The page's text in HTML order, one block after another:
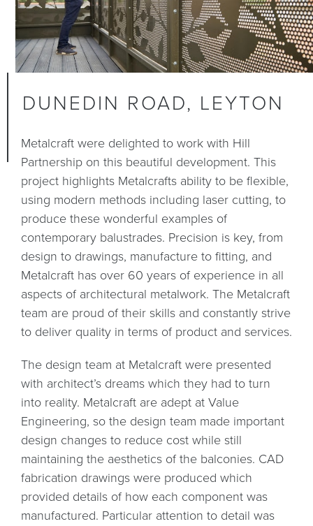
DUNEDIN ROAD, LEYTON
Metalcraft were delighted to work with Hill
Partnership on this beautiful development. This
project highlights Metalcrafts ability to be flexible,
using modern methods including laser cutting, to
produce these wonderful examples of
contemporary balustrades. Precision is key, from
design to drawings, manufacture to fitting, and
Metalcraft has over 60 years of experience in all
aspects of architectural metalwork. The Metalcraft
team are proud of their skills and constantly strive
to deliver quality in terms of product and services.
The design team at Metalcraft were presented
with architect’s dreams which they had to turn
into reality. Metalcraft are adept at Value
Engineering, so the design team made important
design changes to reduce cost while still
maintaining the aesthetics of the balconies. CAD
fabrication drawings were produced which
provided details of how each component was
manufactured. Particular attention to detail was